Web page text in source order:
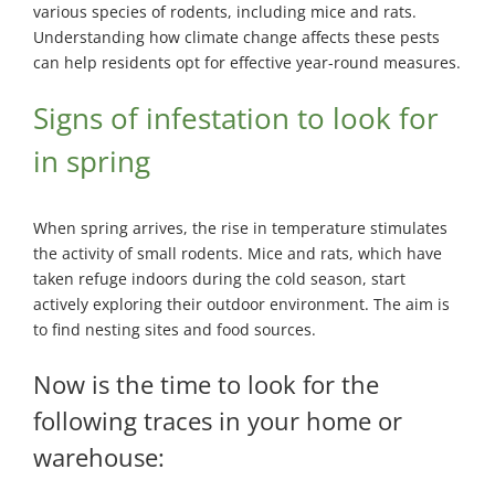
various species of rodents, including mice and rats.
Understanding how climate change affects these pests
can help residents opt for effective year-round measures.
Signs of infestation to look for
in spring
When spring arrives, the rise in temperature stimulates
the activity of small rodents. Mice and rats, which have
taken refuge indoors during the cold season, start
actively exploring their outdoor environment. The aim is
to find nesting sites and food sources.
Now is the time to look for the
following traces in your home or
warehouse: